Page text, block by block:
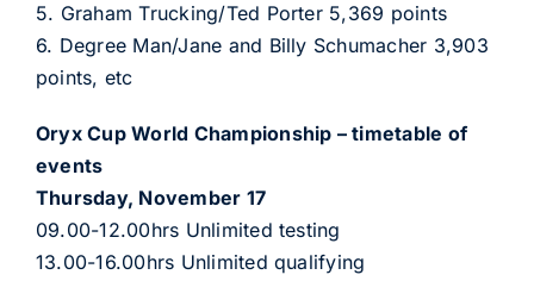
5. Graham Trucking/Ted Porter 5,369 points
6. Degree Man/Jane and Billy Schumacher 3,903
points, etc
Oryx Cup World Championship – timetable of
events
Thursday, November 17
09.00-12.00hrs Unlimited testing
13.00-16.00hrs Unlimited qualifying